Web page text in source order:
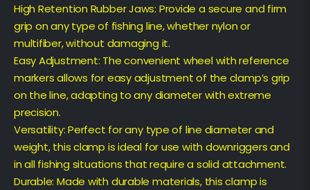
High Retention Rubber Jaws: Provide a secure and firm
grip on any type of fishing line, whether nylon or
multifiber, without damaging it.
Easy Adjustment: The convenient wheel with reference
markers allows for easy adjustment of the clamp’s grip
on the line, adapting to any diameter with extreme
precision.
Versatility: Perfect for any type of line diameter and
weight, this clamp is ideal for use with downriggers and
in all fishing situations that require a solid attachment.
Durable: Made with durable materials, this clamp is